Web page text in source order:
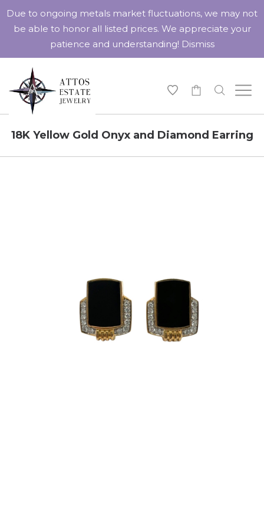
18K Yellow Gold Onyx and Diamond Earring
Due to ongoing metals market fluctuations, we may not
be able to honor all listed prices. We appreciate your
patience and understanding! Dismiss